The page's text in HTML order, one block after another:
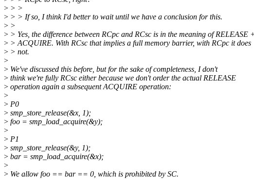
> > >
> > > If so, I think I'd better to wait until we have a conclusion for this.
> >
> > Yes, the difference between RCpc and RCsc is in the meaning of RELEASE
> > ACQUIRE. With RCsc that implies a full memory barrier, with RCpc it does
> > not.
>
> We've discussed this before, but for the sake of completeness, I don't
> think we're fully RCsc either because we don't order the actual RELEASE
> operation again a subsequent ACQUIRE operation:
>
> P0
> smp_store_release(&x, 1);
> foo = smp_load_acquire(&y);
>
> P1
> smp_store_release(&y, 1);
> bar = smp_load_acquire(&x);
>
> We allow foo == bar == 0, which is prohibited by SC.